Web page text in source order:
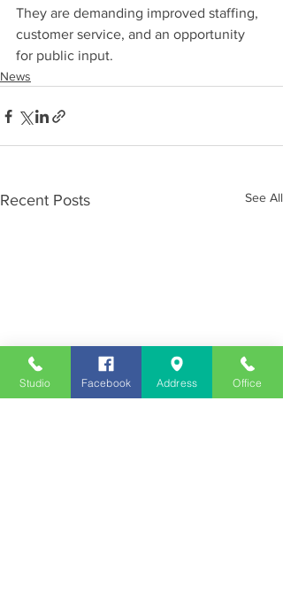
They are demanding improved staffing,
customer service, and an opportunity
for public input.
News
Recent Posts See All
Studio Facebook Address Office